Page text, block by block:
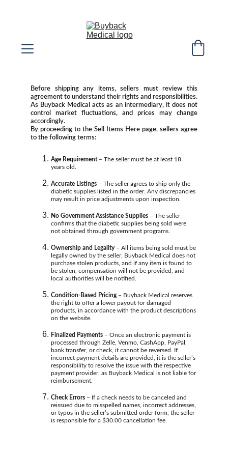
Before shipping any items, sellers must review this
agreement to understand their rights and responsibilities.
As Buyback Medical acts as an intermediary, it does not
control market fluctuations, and prices may change
accordingly.
By proceeding to the Sell Items Here page, sellers agree
to the following terms:
Age Requirement – The seller must be at least 18
years old.
Accurate Listings – The seller agrees to ship only the
diabetic supplies listed in the order. Any discrepancies
may result in price adjustments upon inspection.
No Government Assistance Supplies – The seller
confirms that the diabetic supplies being sold were
not obtained through government programs.
Ownership and Legality – All items being sold must be
legally owned by the seller. Buyback Medical does not
purchase stolen products, and if any item is found to
be stolen, compensation will not be provided, and
local authorities will be notified.
Condition-Based Pricing – Buyback Medical reserves
the right to offer a lower payout for damaged
products, in accordance with the product descriptions
on the website.
Finalized Payments – Once an electronic payment is
processed through Zelle, Venmo, CashApp, PayPal,
bank transfer, or check, it cannot be reversed. If
incorrect payment details are provided, it is the seller’s
responsibility to resolve the issue with the respective
payment provider, as Buyback Medical is not liable for
reimbursement.
Check Errors – If a check needs to be canceled and
reissued due to misspelled names, incorrect addresses,
or typos in the seller’s submitted order form, the seller
is responsible for a $30.00 cancellation fee.